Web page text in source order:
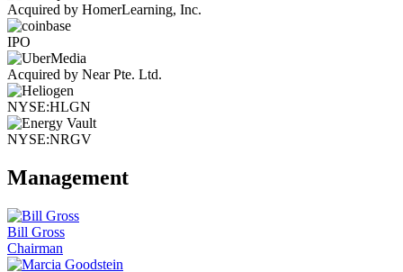
Acquired by HomerLearning, Inc.
IPO
Acquired by Near Pte. Ltd.
NYSE:HLGN
NYSE:NRGV
Management
Bill Gross
Chairman